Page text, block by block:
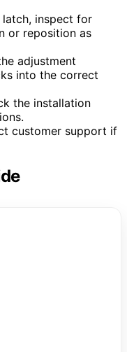
latch, inspect for
or reposition as
adjustment
into the correct
the installation
customer support if